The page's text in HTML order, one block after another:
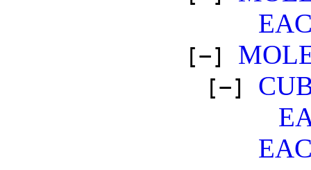
[−]
[−]